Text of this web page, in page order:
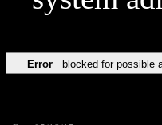
Error blocked for possible